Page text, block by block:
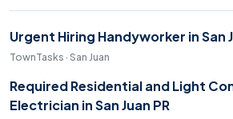
Urgent Hiring Handyworker in San
TownTasks · San Juan
Required Residential and Light
Electrician in San Juan PR